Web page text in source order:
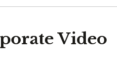
Video